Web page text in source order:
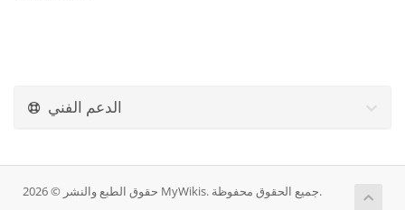
الدعم الفني
حقوق الطبع والنشر © 2026 MyWikis. جميع الحقوق محفوظة.